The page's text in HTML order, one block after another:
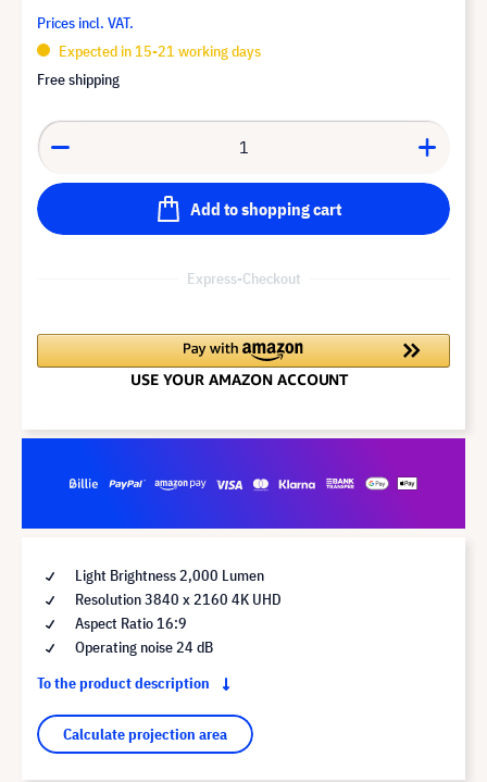
Prices incl. VAT.
Expected in 15-21 working days
Free shipping
Add to shopping cart
Express-Checkout
Light Brightness 2,000 Lumen
Resolution 3840 x 2160 4K UHD
Aspect Ratio 16:9
Operating noise 24 dB
To the product description
Calculate projection area